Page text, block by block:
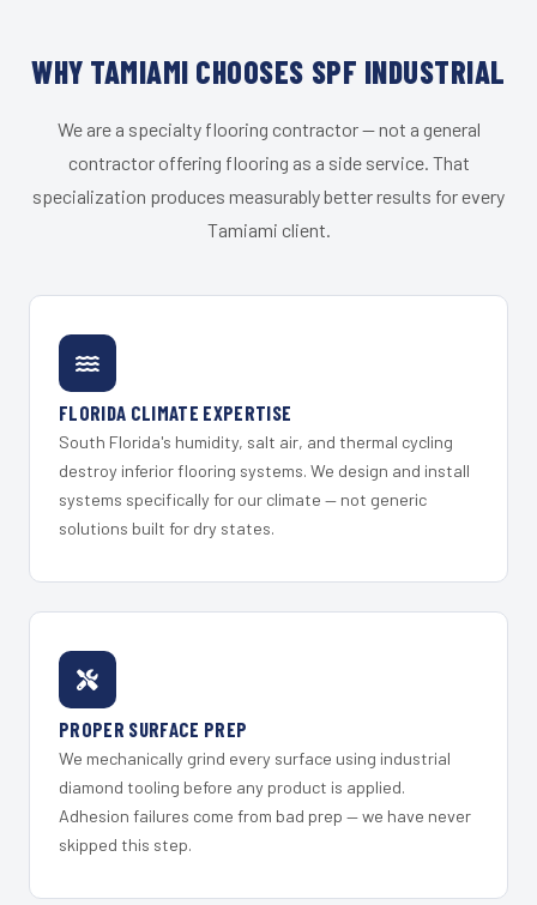
WHY TAMIAMI CHOOSES SPF INDUSTRIAL
We are a specialty flooring contractor — not a general
contractor offering flooring as a side service. That
specialization produces measurably better results for every
Tamiami client.
FLORIDA CLIMATE EXPERTISE
South Florida's humidity, salt air, and thermal cycling
destroy inferior flooring systems. We design and install
systems specifically for our climate — not generic
solutions built for dry states.
PROPER SURFACE PREP
We mechanically grind every surface using industrial
diamond tooling before any product is applied.
Adhesion failures come from bad prep — we have never
skipped this step.